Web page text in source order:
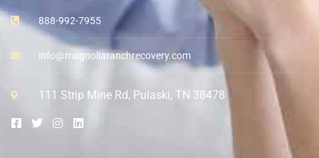
888-992-7955
info@magnoliaranchrecovery.com
111 Strip Mine Rd, Pulaski, TN 38478